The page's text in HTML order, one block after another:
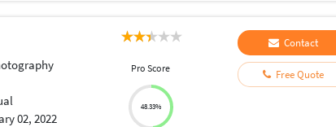
02, 2022
Pro Score
48.33%
Contact
Free Quote